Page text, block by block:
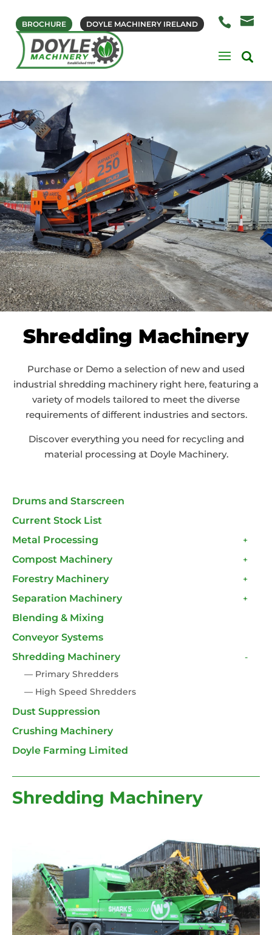
BROCHURE DOYLE MACHINERY IRELAND
Shredding Machinery
Purchase or Demo a selection of new and used
industrial shredding machinery right here, featuring a
variety of models tailored to meet the diverse
requirements of different industries and sectors.
Discover everything you need for recycling and
material processing at Doyle Machinery.
Drums and Starscreen
Current Stock List
Metal Processing
+
Compost Machinery +
Forestry Machinery +
Separation Machinery +
Blending & Mixing
Conveyor Systems
Shredding Machinery
-
— Primary Shredders
— High Speed Shredders
Dust Suppression
Crushing Machinery
Doyle Farming Limited
Shredding Machinery